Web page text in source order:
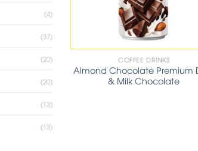
(4)
(37)
(20)
(20)
(13)
(13)
COFFEE DRINKS
Almond Chocolate Premium
& Milk Chocolate